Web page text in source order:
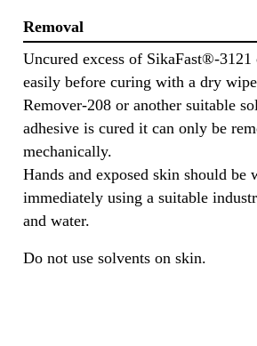
Removal
Uncured excess of SikaFast®-3121
easily before curing with a dry
Remover-208 or another suitable
adhesive is cured it can only be
mechanically.
Hands and exposed skin should be
immediately using a suitable
and water.
Do not use solvents on skin.